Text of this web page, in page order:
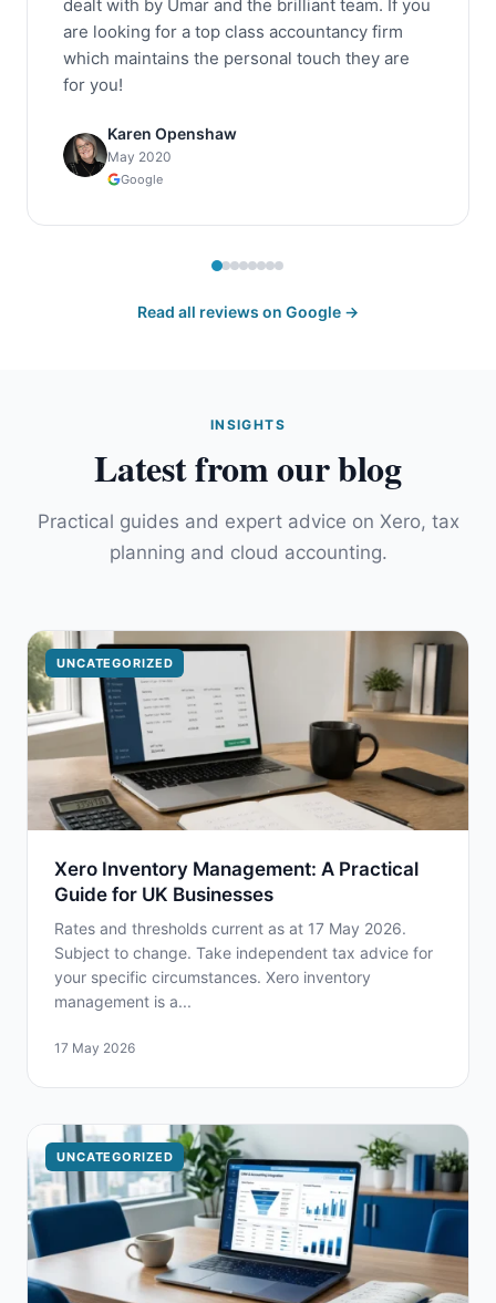
dealt with by Umar and the brilliant team. If you
are looking for a top class accountancy firm
which maintains the personal touch they are
for you!
Karen Openshaw
May 2020
Google
Read all reviews on Google →
INSIGHTS
Latest from our blog
Practical guides and expert advice on Xero, tax
planning and cloud accounting.
UNCATEGORIZED
Xero Inventory Management: A Practical
Guide for UK Businesses
Rates and thresholds current as at 17 May 2026.
Subject to change. Take independent tax advice for
your specific circumstances. Xero inventory
management is a...
17 May 2026
UNCATEGORIZED